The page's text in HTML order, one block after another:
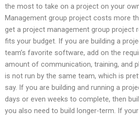
the most to take on a project on your
Management group project costs more
get a project management group project
fits your budget. If you are building a
team’s favorite software, add on the
amount of communication, training, and
is not run by the same team, which is
say. If you are building and running a
days or even weeks to complete, then
you also need to build longer-term. If